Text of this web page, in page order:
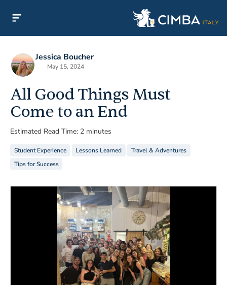
Jessica Boucher
May 15, 2024
All Good Things Must
Come to an End
Estimated Read Time: 2 minutes
Student Experience Lessons Learned
Travel & Adventures
Tips for Success